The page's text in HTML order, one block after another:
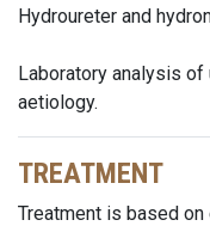
Hydroureter and
Laboratory analysis
aetiology.
TREATMENT
Treatment is based